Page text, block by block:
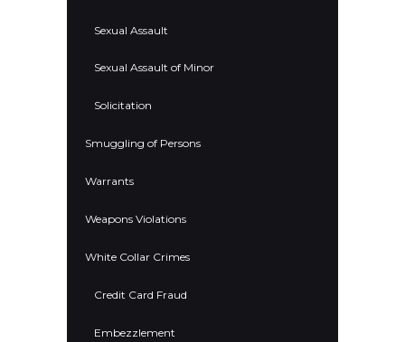
Sexual Assault
Sexual Assault of Minor
Solicitation
Smuggling of Persons
Warrants
Weapons Violations
White Collar Crimes
Credit Card Fraud
Embezzlement